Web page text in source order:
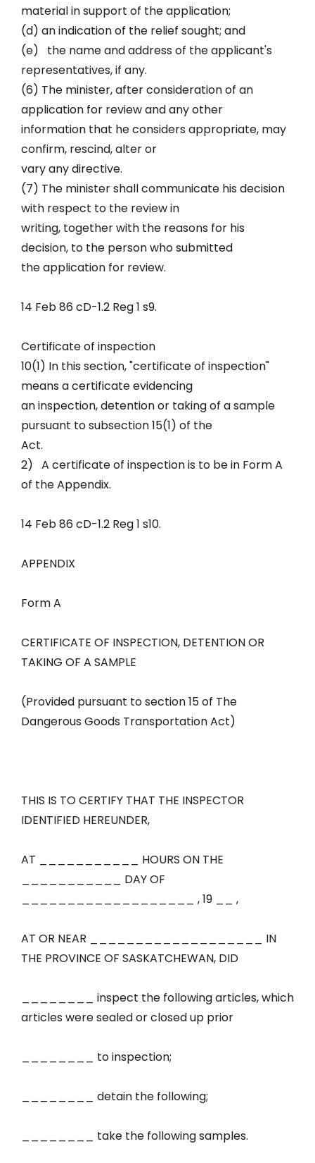
material in support of the application;
(d) an indication of the relief sought; and
(e) the name and address of the applicant's
representatives, if any.
(6) The minister, after consideration of an
application for review and any other
information that he considers appropriate, may
confirm, rescind, alter or
vary any directive.
(7) The minister shall communicate his decision
with respect to the review in
writing, together with the reasons for his
decision, to the person who submitted
the application for review.
14 Feb 86 cD-1.2 Reg 1 s9.
Certificate of inspection
10(1) In this section, "certificate of inspection"
means a certificate evidencing
an inspection, detention or taking of a sample
pursuant to subsection 15(1) of the
Act.
2) A certificate of inspection is to be in Form A
of the Appendix.
14 Feb 86 cD-1.2 Reg 1 s10.
APPENDIX
Form A
CERTIFICATE OF INSPECTION, DETENTION OR
TAKING OF A SAMPLE
(Provided pursuant to section 15 of The
Dangerous Goods Transportation Act)
THIS IS TO CERTIFY THAT THE INSPECTOR
IDENTIFIED HEREUNDER,
AT ___________ HOURS ON THE
___________ DAY OF
___________________ , 19 __ ,
AT OR NEAR ___________________ IN
THE PROVINCE OF SASKATCHEWAN, DID
________ inspect the following articles, which
articles were sealed or closed up prior
________ to inspection;
________ detain the following;
________ take the following samples.